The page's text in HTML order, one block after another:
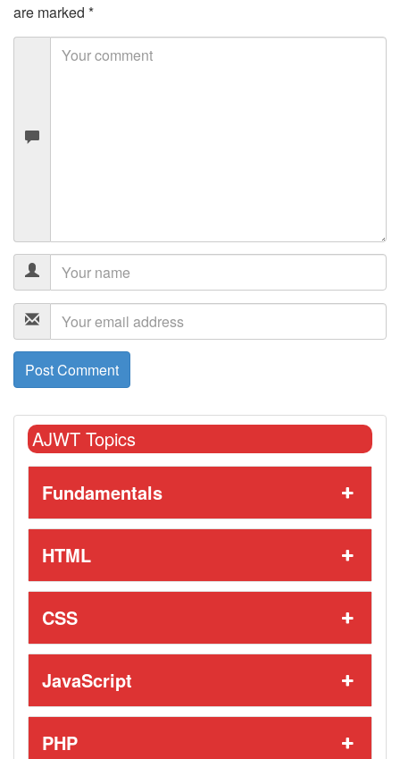
are marked *
AJWT Topics
Fundamentals
HTML
CSS
JavaScript
PHP